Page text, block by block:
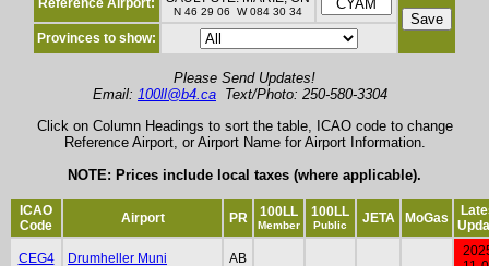
Reference Airport:
N 46 29 06 W 084 30 34
Provinces to show:
Please Send Updates!
Email: 100ll@b4.ca Text/Photo: 250-580-3304
Click on Column Headings to sort the table, ICAO code to change
Reference Airport, or Airport Name for Airport Information.
NOTE: Prices include local taxes (where applicable).
ICAO
Code
Airport PR 100LL
Member
100LL
Public JETA MoGas
CEG4 Drumheller Muni AB